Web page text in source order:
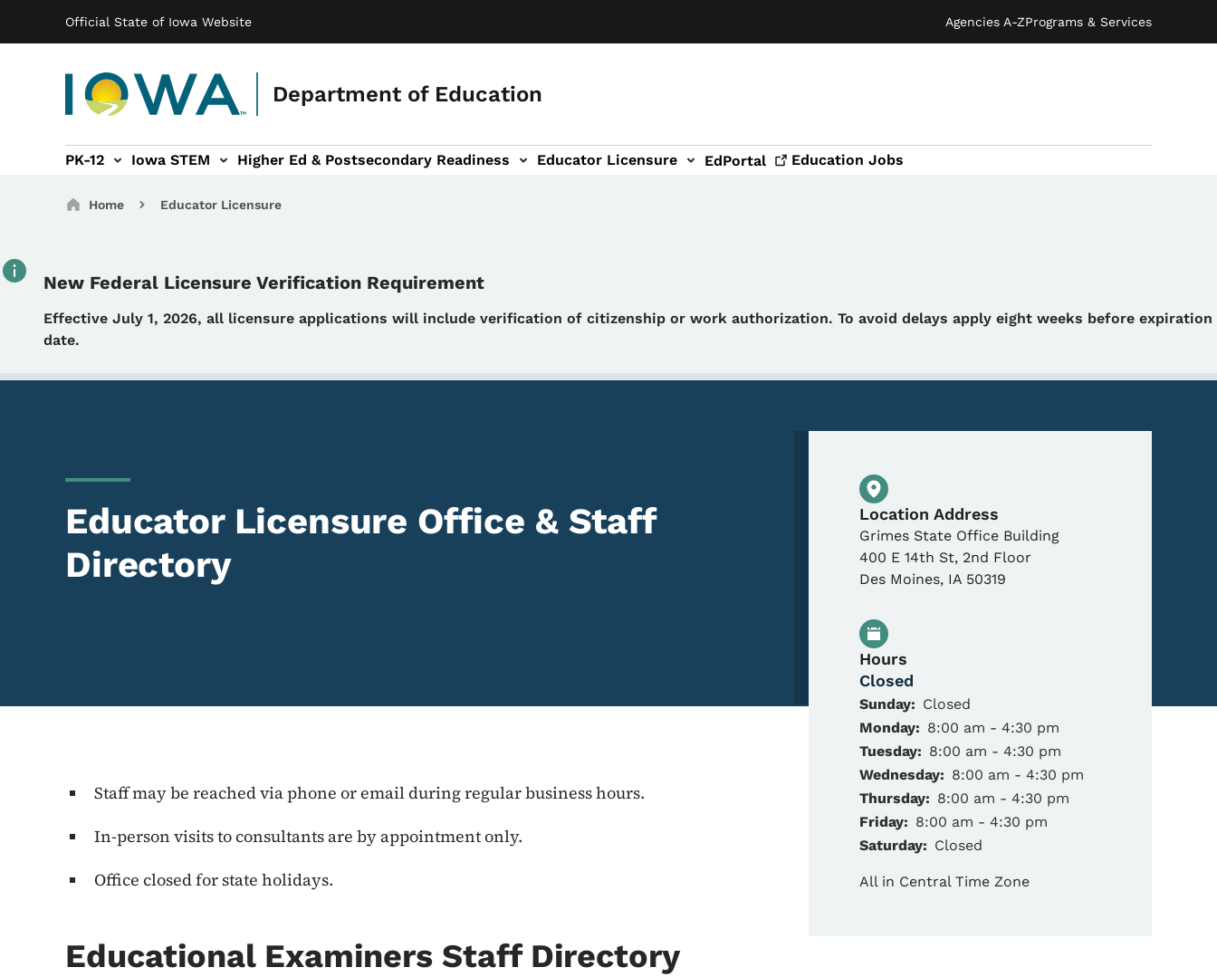
Official State of Iowa Website Agencies A-ZPrograms & Services
Department of Education
Main navigation
PK-12 Iowa STEM Higher Ed & Postsecondary Readiness
Readiness sub-navigation Educator Licensure
Educator Licensure sub-navigation EdPortal Education Jobs
Breadcrumbs
Home Educator Licensure
New Federal Licensure Verification Requirement
Details
Effective July 1, 2026, all licensure applications will include verification of citizenship or work authorization. To avoid delays apply eight weeks before expiration
date.
Educator Licensure Office & Staff
Directory
Staff may be reached via phone or email during regular business hours.
In-person visits to consultants are by appointment only.
Office closed for state holidays.
Educational Examiners Staff Directory
Physical Location
Location Address
Grimes State Office Building
400 E 14th St, 2nd Floor
Des Moines, IA 50319
Hours
Closed
Sunday: Closed
Monday: 8:00 am - 4:30 pm
Tuesday: 8:00 am - 4:30 pm
Wednesday: 8:00 am - 4:30 pm
Thursday: 8:00 am - 4:30 pm
Friday: 8:00 am - 4:30 pm
Saturday: Closed
All in Central Time Zone